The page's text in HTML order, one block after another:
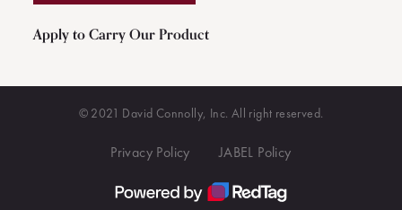
Apply to Carry Our Product
© 2021 David Connolly, Inc. All right reserved.
Privacy Policy JABEL Policy